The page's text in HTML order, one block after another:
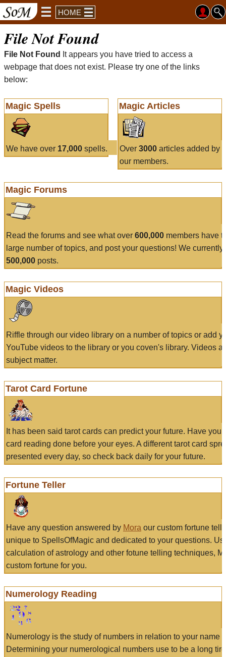
HOME
File Not Found
File Not Found
It appears you have tried to access a
webpage that does not exist. Please try one of the links
below:
Magic Spells
We have over 17,000 spells.
Magic Articles
Over 3000articles added by
our members.
Magic Forums
Read the forums and see what over 600,000 members have
large number of topics, and post your questions! We currently
500,000 posts.
Magic Videos
Riffle through our video library on a number of topics or add
YouTube videos to the library or you coven's library. Videos
subject matter.
Tarot Card Fortune
It has been said tarot cards can predict your future. Have
card reading done before your eyes. A different tarot card
presented every day, so check back daily for your future.
Fortune Teller
Have any question answered by Mora our custom fortune
unique to SpellsOfMagic and dedicated to your questions.
calculation of astrology and other fotune telling techniques,
custom fortune for you.
Numerology Reading
Numerology is the study of numbers in relation to your name
Determining your numerological numbers use to be a long